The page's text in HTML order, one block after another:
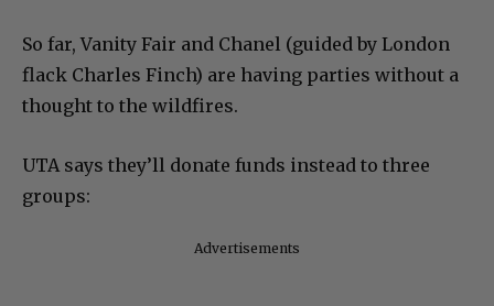
So far, Vanity Fair and Chanel (guided by London
flack Charles Finch) are having parties without a
thought to the wildfires.
UTA says they’ll donate funds instead to three
groups:
Advertisements